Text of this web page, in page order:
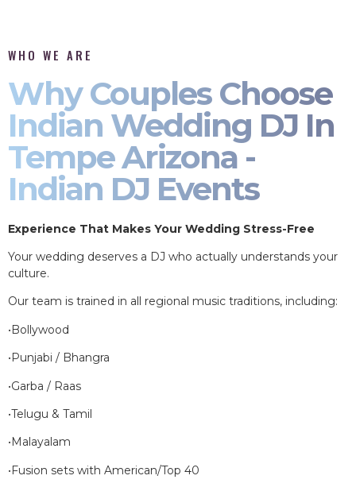
WHO WE ARE
Why Couples Choose
Indian Wedding DJ In
Tempe Arizona -
Indian DJ Events
Experience That Makes Your Wedding Stress-Free
Your wedding deserves a DJ who actually understands your
culture.
Our team is trained in all regional music traditions, including:
•Bollywood
•Punjabi / Bhangra
•Garba / Raas
•Telugu & Tamil
•Malayalam
•Fusion sets with American/Top 40